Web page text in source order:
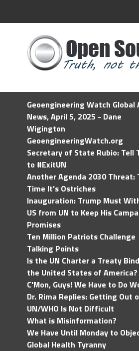
Geoengineering Watch Global
News, April 5, 2025 - Dane
Wigington
GeoengineeringWatch.org
Secretary of State Rubio: Tell
to #ExitUN
Another Agenda 2030 Threat:
Time It’s Ostriches
Inauguration: Trump Must
US from UN to Keep His
Promises
Ten Million Patriots Challenge
Talking Points
Is the UN Charter a Treaty
the United States of America?
C'Mon, Guys! We Have to Do
Dr. Rima Replies: Getting Out
UN/WHO Is Not Difficult
What is Misinformation?
We Have Until Monday to
Global Health Tyranny